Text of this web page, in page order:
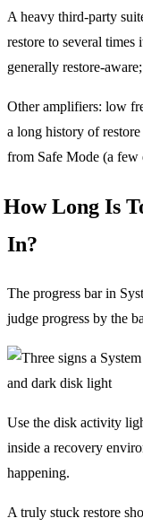
A heavy third-party
restore to several
generally restore-
Other amplifiers: low
a long history of
from Safe Mode (a few
How Long Is
In?
The progress bar in
judge progress by the
Use the disk activity
inside a recovery
happening.
A truly stuck restore